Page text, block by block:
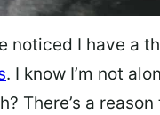
noticed I have a
. I know I’m not
There’s a